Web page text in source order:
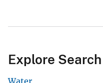
Explore Search